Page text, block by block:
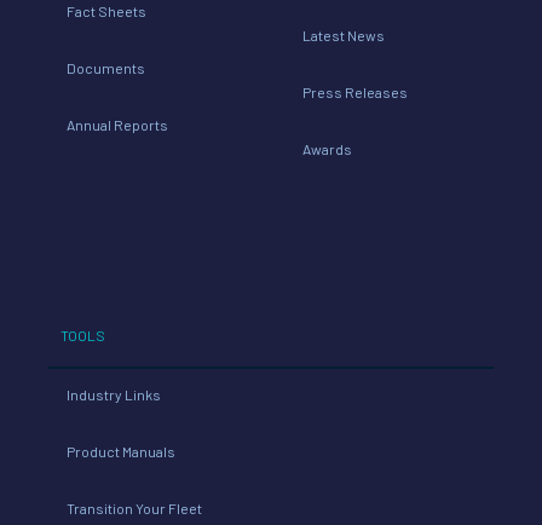
Fact Sheets
Documents
Annual Reports
Latest News
Press Releases
Awards
TOOLS
Industry Links
Product Manuals
Transition Your Fleet